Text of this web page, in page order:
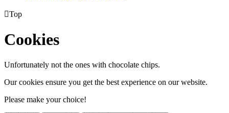
Top
Cookies
Unfortunately not the ones with chocolate chips.
Our cookies ensure you get the best experience on our website.
Please make your choice!